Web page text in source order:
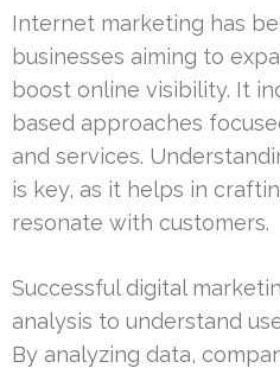
Internet marketing has
businesses aiming to
boost online visibility. It
based approaches
and services.
is key, as it helps in
resonate with customers.
Successful digital
analysis to understand
By analyzing data,